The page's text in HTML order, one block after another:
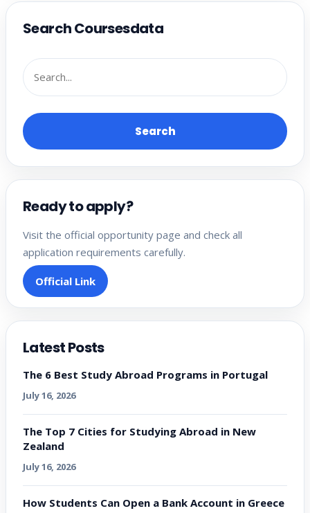
Search Coursesdata
Search
Ready to apply?
Visit the official opportunity page and check all
application requirements carefully.
Official Link
Latest Posts
The 6 Best Study Abroad Programs in Portugal
July 16, 2026
The Top 7 Cities for Studying Abroad in New
Zealand
July 16, 2026
How Students Can Open a Bank Account in Greece